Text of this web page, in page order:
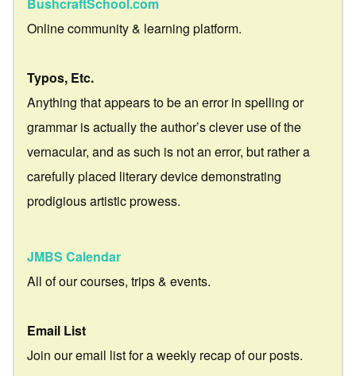
Online community & learning platform.
Typos, Etc.
Anything that appears to be an error in spelling or
grammar is actually the author’s clever use of the
vernacular, and as such is not an error, but rather a
carefully placed literary device demonstrating
prodigious artistic prowess.
JMBS Calendar
All of our courses, trips & events.
Email List
Join our email list for a weekly recap of our posts.